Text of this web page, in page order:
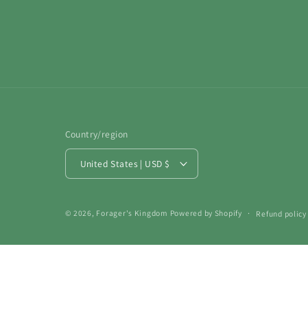
Country/region
United States | USD $
© 2026, Forager's Kingdom Powered by Shopify Refund policy